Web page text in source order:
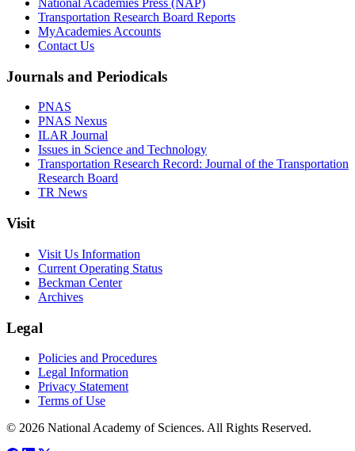
National Academies Press (NAP)
Transportation Research Board Reports
MyAcademies Accounts
Contact Us
Journals and Periodicals
PNAS
PNAS Nexus
ILAR Journal
Issues in Science and Technology
Transportation Research Record: Journal of the Transportation
Research Board
TR News
Visit
Visit Us Information
Current Operating Status
Beckman Center
Archives
Legal
Policies and Procedures
Legal Information
Privacy Statement
Terms of Use
© 2026 National Academy of Sciences. All Rights Reserved.